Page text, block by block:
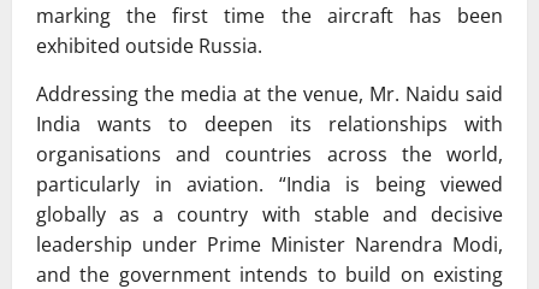
marking the first time the aircraft has been
exhibited outside Russia.
Addressing the media at the venue, Mr. Naidu said
India wants to deepen its relationships with
organisations and countries across the world,
particularly in aviation. “India is being viewed
globally as a country with stable and decisive
leadership under Prime Minister Narendra Modi,
and the government intends to build on existing